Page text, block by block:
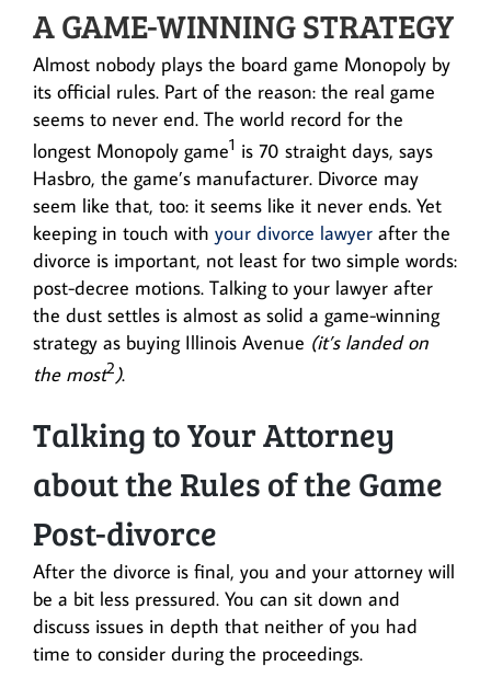
A GAME-WINNING STRATEGY
Almost nobody plays the board game Monopoly by
its official rules. Part of the reason: the real game
seems to never end. The world record for the
longest Monopoly game1 is 70 straight days, says
Hasbro, the game’s manufacturer. Divorce may
seem like that, too: it seems like it never ends. Yet
keeping in touch with your divorce lawyer after the
divorce is important, not least for two simple words:
post-decree motions. Talking to your lawyer after
the dust settles is almost as solid a game-winning
strategy as buying Illinois Avenue (it’s landed on
the most2).
Talking to Your Attorney
about the Rules of the Game
Post-divorce
After the divorce is final, you and your attorney will
be a bit less pressured. You can sit down and
discuss issues in depth that neither of you had
time to consider during the proceedings.